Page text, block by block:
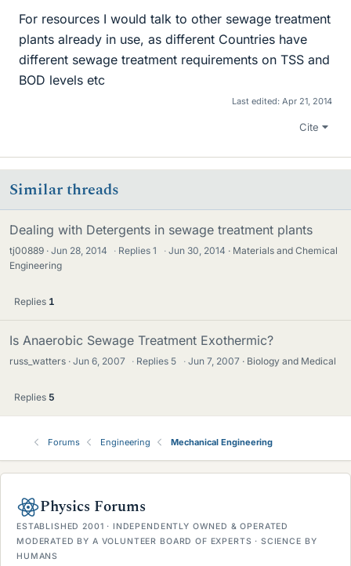
For resources I would talk to other sewage treatment
plants already in use, as different Countries have
different sewage treatment requirements on TSS and
BOD levels etc
Last edited: Apr 21, 2014
Cite
Similar threads
Dealing with Detergents in sewage treatment plants
tj00889 Jun 28, 2014 · Replies1 · Jun 30, 2014
Materials and Chemical
Engineering
Replies 1
Is Anaerobic Sewage Treatment Exothermic?
russ_watters Jun 6, 2007 · Replies 5 · Jun 7, 2007 Biology and Medical
Replies 5
Forums Engineering Mechanical Engineering
Physics Forums
ESTABLISHED 2001 · INDEPENDENTLY OWNED & OPERATED
MODERATED BY A VOLUNTEER BOARD OF EXPERTS · SCIENCE BY
HUMANS